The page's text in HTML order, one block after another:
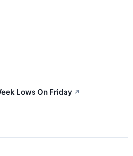
Lows On Friday ↗